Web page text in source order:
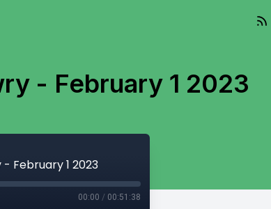
- February 1 2023
- February 1 2023
00:00 / 00:51:38